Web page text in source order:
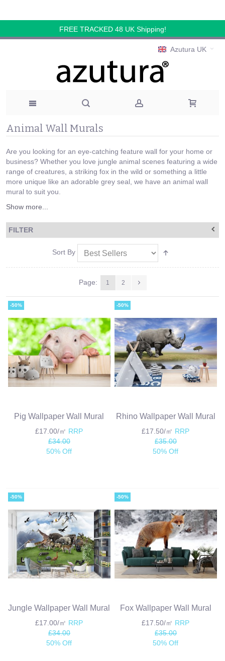
FREE TRACKED 48 UK Shipping!
Azutura UK
Animal Wall Murals
Are you looking for an eye-catching feature wall for your home or
business? Whether you love jungle animal scenes featuring a wide
range of creatures, a striking fox in the wild or something a little
more unique like an adorable grey seal, we have an animal wall
mural to suit you.
Show more...
FILTER
Sort By
Page: 1 2
-50%
Pig Wallpaper Wall Mural
£17.00/㎡ RRP
£34.00
50% Off
-50%
Rhino Wallpaper Wall Mural
£17.50/㎡ RRP
£35.00
50% Off
-50%
Jungle Wallpaper Wall Mural
£17.00/㎡ RRP
£34.00
50% Off
-50%
Fox Wallpaper Wall Mural
£17.50/㎡ RRP
£35.00
50% Off